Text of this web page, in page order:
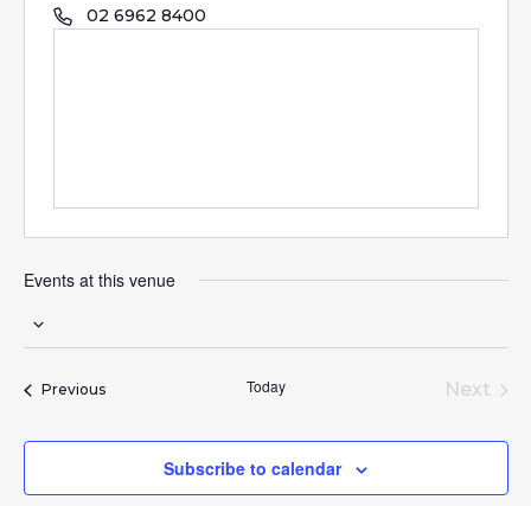
02 6962 8400
Events at this venue
PreviousEvents Today
Next
Subscribe to calendar